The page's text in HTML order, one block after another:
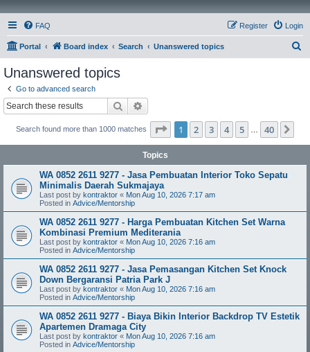
FAQ Login
Register
Portal Board index Search Unanswered topics
Unanswered topics
Go to advanced search
Search
Search found more than 1000 matches Page 1of 40
1 2 3 4 5 40
Topics
WA 0852 2611 9277 - Jasa Pembuatan Interior Toko Sepatu
Minimalis Daerah Sukmajaya
Last post by kontraktor « Mon Aug 10, 2026 7:17 am
Posted in Advice/Mentorship
WA 0852 2611 9277 - Harga Pembuatan Kitchen Set Warna
Kombinasi Premium Mediterania
Last post by kontraktor « Mon Aug 10, 2026 7:16 am
Posted in Advice/Mentorship
WA 0852 2611 9277 - Jasa Pemasangan Kitchen Set Knock
Down Bergaransi Patria Park J
Last post by kontraktor « Mon Aug 10, 2026 7:16 am
Posted in Advice/Mentorship
WA 0852 2611 9277 - Biaya Bikin Interior Backdrop TV Estetik
Apartemen Dramaga City
Last post by kontraktor « Mon Aug 10, 2026 7:16 am
Posted in Advice/Mentorship